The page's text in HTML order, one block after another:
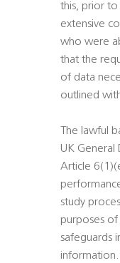
this, prior to
extensive
who were
that the
of data
outlined
The lawful
UK General
Article
study
purposes
safeguards